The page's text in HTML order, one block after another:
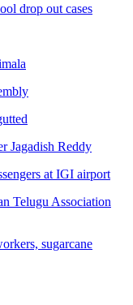
drop out cases
Jagadish Reddy
at IGI airport
Telugu Association
sugarcane